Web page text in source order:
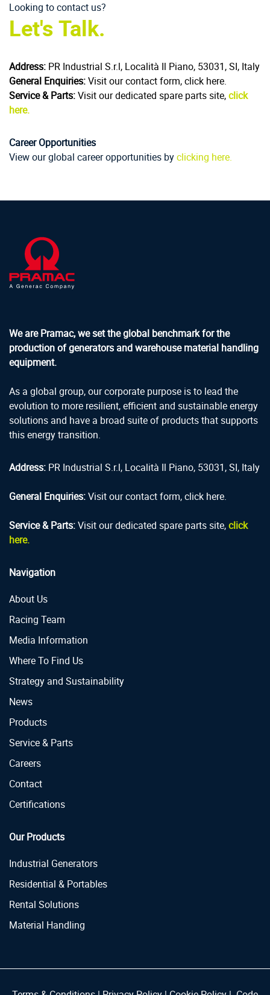
Looking to contact us?
Let's Talk.
Address: PR Industrial S.r.l, Località Il Piano, 53031, SI, Italy
General Enquiries:Visit our contact form, click here.
Service & Parts:Visit our dedicated spare parts site,click
here.
Career Opportunities
View our global career opportunities byclicking here.
We are Pramac, we set the global benchmark for the
production of generators and warehouse material handling
equipment.
As a global group, our corporate purpose is to lead the
evolution to more resilient, efficient and sustainable energy
solutions and have a broad suite of products that supports
this energy transition.
Address: PR Industrial S.r.l, Località Il Piano, 53031, SI, Italy
General Enquiries:Visit our contact form, click here.
Service & Parts:Visit our dedicated spare parts site,click
here.
Navigation
About Us
Racing Team
Media Information
Where To Find Us
Strategy and Sustainability
News
Products
Service & Parts
Careers
Contact
Certifications
Our Products
Industrial Generators
Residential & Portables
Rental Solutions
Material Handling